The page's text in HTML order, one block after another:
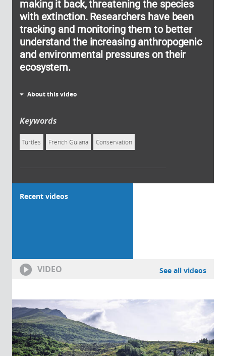
making it back, threatening the species
with extinction. Researchers have been
tracking and monitoring them to better
understand the increasing anthropogenic
and environmental pressures on their
ecosystem.
About this video
Keywords
Turtles French Guiana Conservation
Recent videos
VIDEO See all videos